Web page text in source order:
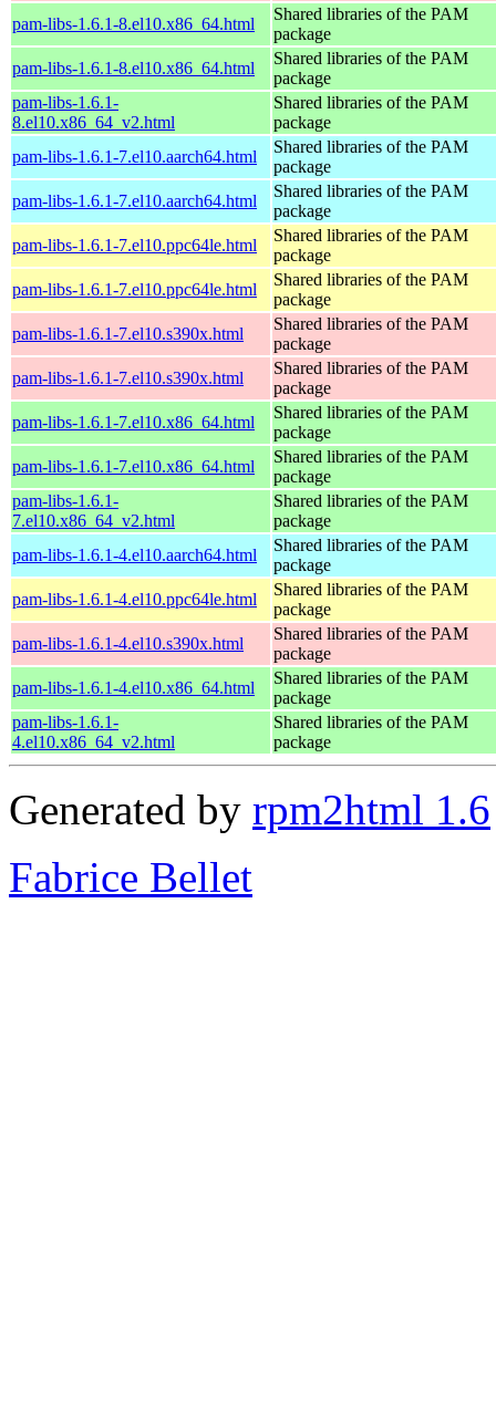
pam-libs-1.6.1-8.el10.x86_64.html
Shared libraries of the PAM
package
pam-libs-1.6.1-8.el10.x86_64.html
Shared libraries of the PAM
package
pam-libs-1.6.1-
8.el10.x86_64_v2.html
Shared libraries of the PAM
package
pam-libs-1.6.1-7.el10.aarch64.html
Shared libraries of the PAM
package
pam-libs-1.6.1-7.el10.aarch64.html
Shared libraries of the PAM
package
pam-libs-1.6.1-7.el10.ppc64le.html
Shared libraries of the PAM
package
pam-libs-1.6.1-7.el10.ppc64le.html
Shared libraries of the PAM
package
pam-libs-1.6.1-7.el10.s390x.html
Shared libraries of the PAM
package
pam-libs-1.6.1-7.el10.s390x.html
Shared libraries of the PAM
package
pam-libs-1.6.1-7.el10.x86_64.html
Shared libraries of the PAM
package
pam-libs-1.6.1-7.el10.x86_64.html
Shared libraries of the PAM
package
pam-libs-1.6.1-
7.el10.x86_64_v2.html
Shared libraries of the PAM
package
pam-libs-1.6.1-4.el10.aarch64.html
Shared libraries of the PAM
package
pam-libs-1.6.1-4.el10.ppc64le.html
Shared libraries of the PAM
package
pam-libs-1.6.1-4.el10.s390x.html
Shared libraries of the PAM
package
pam-libs-1.6.1-4.el10.x86_64.html
Shared libraries of the PAM
package
pam-libs-1.6.1-
4.el10.x86_64_v2.html
Shared libraries of the PAM
package
Generated by rpm2html 1.6
Fabrice Bellet